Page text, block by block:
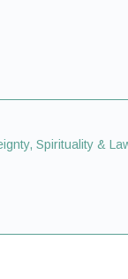
Spirituality &